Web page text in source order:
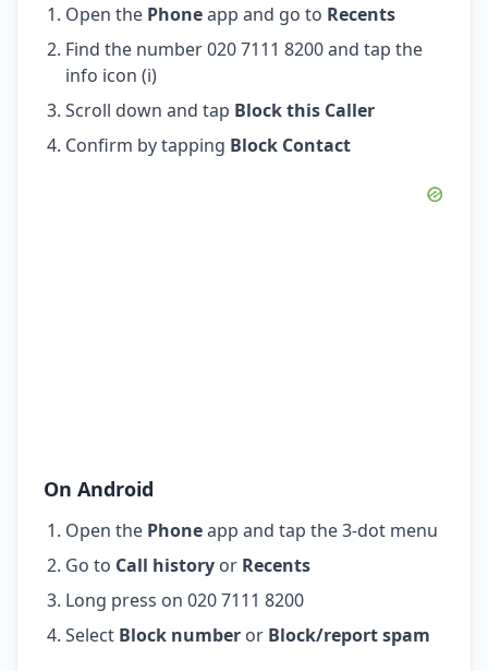
Open the Phoneapp and go to Recents
Find the number 020 7111 8200 and tap the
info icon (i)
Scroll down and tap Block this Caller
Confirm by tapping Block Contact
On Android
Open the Phoneapp and tap the 3-dot menu
Go to Call history or Recents
Long press on 020 7111 8200
Select Block number or Block/report spam